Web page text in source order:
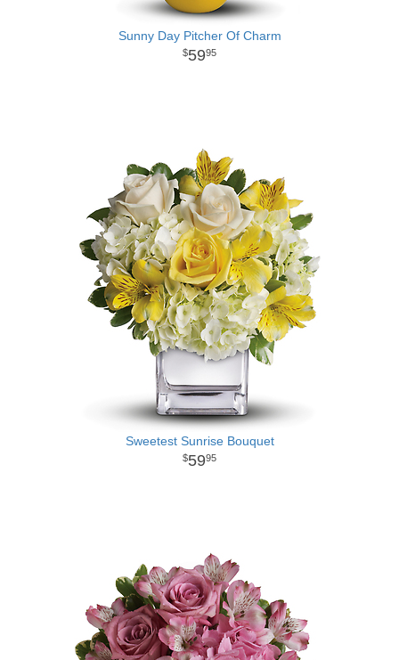
Sunny Day Pitcher Of Charm
5995
Sweetest Sunrise Bouquet
5995